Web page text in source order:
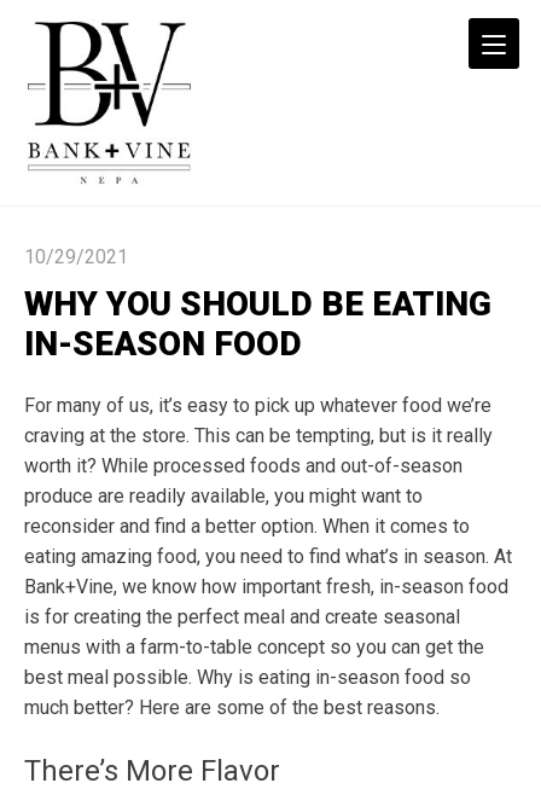
Should
Be
Eating
In-
Food
Bank
+
Vine
10/29/2021
WHY YOU SHOULD BE EATING
IN-SEASON FOOD
For many of us, it’s easy to pick up whatever food we’re
craving at the store. This can be tempting, but is it really
worth it? While processed foods and out-of-season
produce are readily available, you might want to
reconsider and find a better option. When it comes to
eating amazing food, you need to find what’s in season. At
Bank+Vine, we know how important fresh, in-season food
is for creating the perfect meal and create seasonal
menus with a farm-to-table concept so you can get the
best meal possible. Why is eating in-season food so
much better? Here are some of the best reasons.
There’s More Flavor